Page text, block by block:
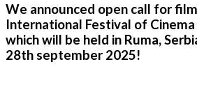
We announced open call for
International Festival of
which will be held in Ruma,
28th september 2025!